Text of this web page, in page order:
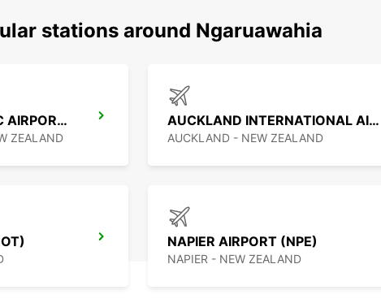
stations around Ngaruawahia
AUCKLAND DOMESTIC AIRPORT - SHUTTLE (AKL)
ZEALAND
AUCKLAND INTERNATIONAL AIRPORT (AKL)
AUCKLAND - NEW ZEALAND
NAPIER AIRPORT (NPE)
NAPIER - NEW ZEALAND